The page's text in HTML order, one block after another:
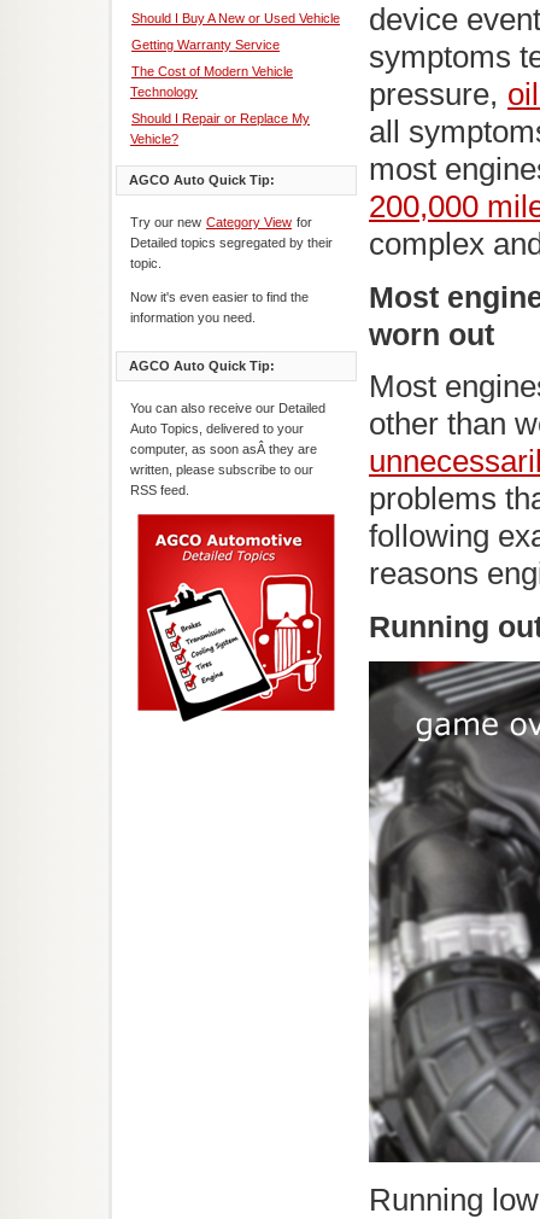
Should I Buy A New or Used Vehicle
Getting Warranty Service
The Cost of Modern Vehicle
Technology
Should I Repair or Replace My
Vehicle?
AGCO Auto Quick Tip:
Try our new Category View for
Detailed topics segregated by their
topic.
Now it's even easier to find the
information you need.
AGCO Auto Quick Tip:
You can also receive our Detailed
Auto Topics, delivered to your
computer, as soon asÂ they are
written, please subscribe to our
RSS feed.
device
symptoms
pressure,
all
most
200,000
complex
Most
worn out
Most
other than
problems
following
reasons
Running
Running